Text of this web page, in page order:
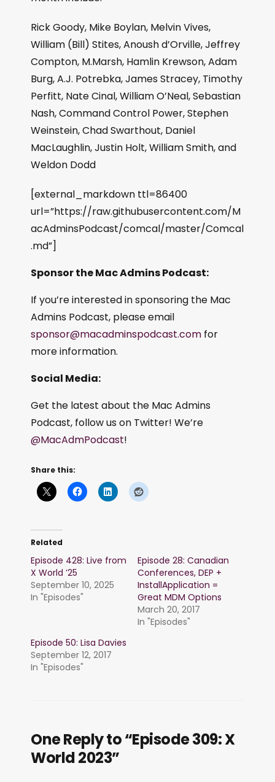
Rick Goody, Mike Boylan, Melvin Vives,
William (Bill) Stites, Anoush d’Orville, Jeffrey
Compton, M.Marsh, Hamlin Krewson, Adam
Burg, A.J. Potrebka, James Stracey, Timothy
Perfitt, Nate Cinal, William O’Neal, Sebastian
Nash, Command Control Power, Stephen
Weinstein, Chad Swarthout, Daniel
MacLaughlin, Justin Holt, William Smith, and
Weldon Dodd
[external_markdown ttl=86400
url=”https://raw.githubusercontent.com/M
acAdminsPodcast/comcal/master/Comcal
.md”]
Sponsor the Mac Admins Podcast:
If you’re interested in sponsoring the Mac
Admins Podcast, please email
sponsor@macadminspodcast.com for
more information.
Social Media:
Get the latest about the Mac Admins
Podcast, follow us on Twitter! We’re
@MacAdmPodcast!
Share this:
Related
Episode 428: Live from
X World ’25
September 10, 2025
In "Episodes"
Episode 28: Canadian
Conferences, DEP +
InstallApplication =
Great MDM Options
March 20, 2017
In "Episodes"
Episode 50: Lisa Davies
September 12, 2017
In "Episodes"
One Reply to “Episode 309: X
World 2023”